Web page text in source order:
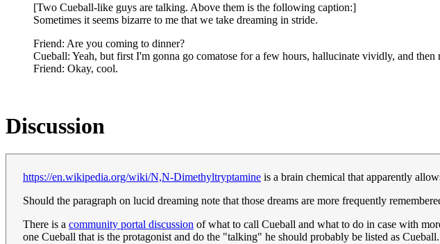
[Two Cueball-like guys are talking. Above them is the following caption:]
Sometimes it seems bizarre to me that we take dreaming in stride.
Friend: Are you coming to dinner?
Cueball: Yeah, but first I'm gonna go comatose for a few hours, hallucinate vividly, and then
Friend: Okay, cool.
Discussion
https://en.wikipedia.org/wiki/N,N-Dimethyltryptamine is a brain chemical that apparently
Should the paragraph on lucid dreaming note that those dreams are more frequently
There is a community portal discussion of what to call Cueball and what to do in case with
one Cueball that is the protagonist and do the "talking" he should probably be listed as